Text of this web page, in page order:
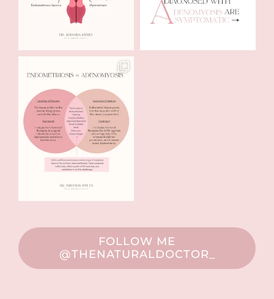
FOLLOW ME
@THENATURALDOCTOR_